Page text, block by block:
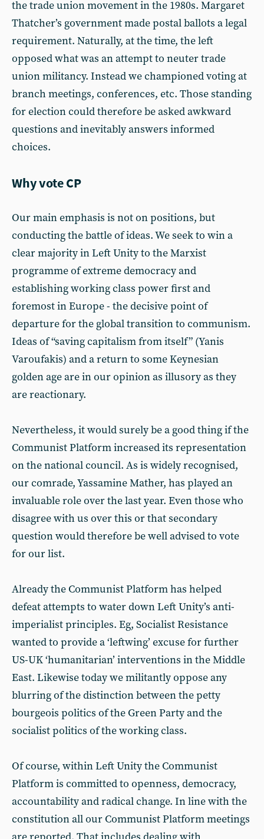
the trade union movement in the 1980s. Margaret
Thatcher’s government made postal ballots a legal
requirement. Naturally, at the time, the left
opposed what was an attempt to neuter trade
union militancy. Instead we championed voting at
branch meetings, conferences, etc. Those standing
for election could therefore be asked awkward
questions and inevitably answers informed
choices.
Why vote CP
Our main emphasis is not on positions, but
conducting the battle of ideas. We seek to win a
clear majority in Left Unity to the Marxist
programme of extreme democracy and
establishing working class power first and
foremost in Europe - the decisive point of
departure for the global transition to communism.
Ideas of “saving capitalism from itself” (Yanis
Varoufakis) and a return to some Keynesian
golden age are in our opinion as illusory as they
are reactionary.
Nevertheless, it would surely be a good thing if the
Communist Platform increased its representation
on the national council. As is widely recognised,
our comrade, Yassamine Mather, has played an
invaluable role over the last year. Even those who
disagree with us over this or that secondary
question would therefore be well advised to vote
for our list.
Already the Communist Platform has helped
defeat attempts to water down Left Unity’s anti-
imperialist principles. Eg, Socialist Resistance
wanted to provide a ‘leftwing’ excuse for further
US-UK ‘humanitarian’ interventions in the Middle
East. Likewise today we militantly oppose any
blurring of the distinction between the petty
bourgeois politics of the Green Party and the
socialist politics of the working class.
Of course, within Left Unity the Communist
Platform is committed to openness, democracy,
accountability and radical change. In line with the
constitution all our Communist Platform meetings